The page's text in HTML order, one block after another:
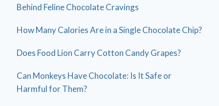
Behind Feline Chocolate Cravings
How Many Calories Are in a Single Chocolate Chip?
Does Food Lion Carry Cotton Candy Grapes?
Can Monkeys Have Chocolate: Is It Safe or
Harmful for Them?